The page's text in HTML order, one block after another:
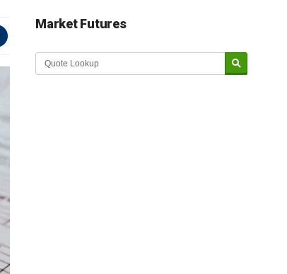
Market Futures
Market Update sponsored by